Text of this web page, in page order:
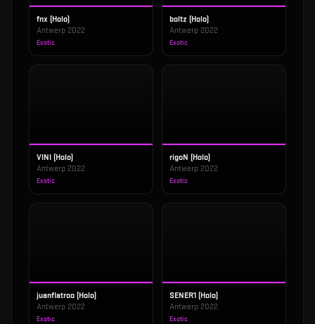
fnx (Holo)
Antwerp 2022
Exotic
boltz (Holo)
Antwerp 2022
Exotic
VINI (Holo)
Antwerp 2022
Exotic
rigoN (Holo)
Antwerp 2022
Exotic
juanflatroo (Holo)
Antwerp 2022
Exotic
SENER1 (Holo)
Antwerp 2022
Exotic